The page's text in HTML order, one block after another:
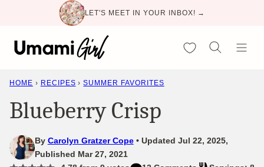
content
LET'S MEET IN YOUR INBOX! →
My Favorites
HOME › RECIPES › SUMMER FAVORITES
Blueberry Crisp
By Carolyn Gratzer Cope
Updated Jul 22, 2025,
Published Mar 27, 2021